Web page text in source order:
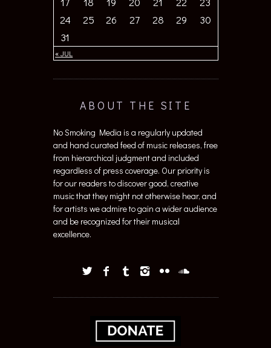
« JUL
24
25 26 27 28 29
30
31
ABOUT THE SITE
No Smoking Media is a regularly updated
and hand curated feed of music releases, free
from hierarchical judgment and included
regardless of press coverage. Our priority is
for our readers to discover good, creative
music that they might not otherwise hear, and
for artists we admire to gain a wider audience
and be recognized for their musical
excellence.